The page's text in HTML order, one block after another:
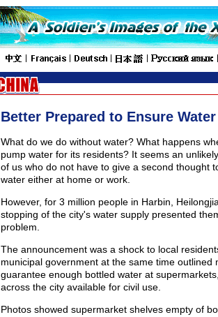
Better Prepared to Ensure
What do we do without water? What happens
pump water for its residents? It seems an
of us who do not have to give a second thought
water either at home or work.
However, for 3 million people in Harbin,
stopping of the city's water supply presented
problem.
The announcement was a shock to local
municipal government at the same time outlined
guarantee enough bottled water at
across the city available for civil use.
Photos showed supermarket shelves empty of